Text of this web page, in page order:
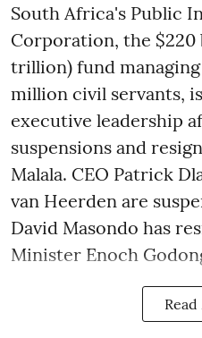
South Africa's Public
Corporation, the $220
trillion) fund managing
million civil servants,
executive leadership
suspensions and
Malala. CEO Patrick
van Heerden are
David Masondo has
Minister Enoch